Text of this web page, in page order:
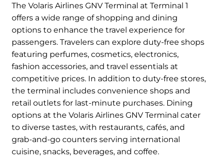
The Volaris Airlines GNV Terminal at Terminal 1
offers a wide range of shopping and dining
options to enhance the travel experience for
passengers. Travelers can explore duty-free shops
featuring perfumes, cosmetics, electronics,
fashion accessories, and travel essentials at
competitive prices. In addition to duty-free stores,
the terminal includes convenience shops and
retail outlets for last-minute purchases. Dining
options at the Volaris Airlines GNV Terminal cater
to diverse tastes, with restaurants, cafés, and
grab-and-go counters serving international
cuisine, snacks, beverages, and coffee.